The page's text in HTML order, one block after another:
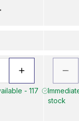
- 117
stock